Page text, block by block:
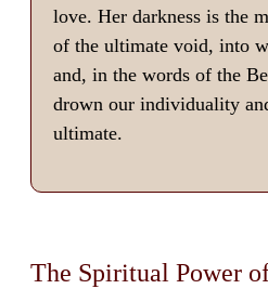
love. Her darkness is the
of the ultimate void, into
and, in the words of the
drown our individuality
ultimate.
The Spiritual Power